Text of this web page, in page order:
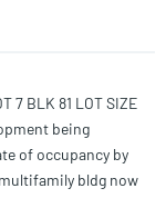
7 BLK 81 LOT SIZE
being
of occupancy by
bldg now